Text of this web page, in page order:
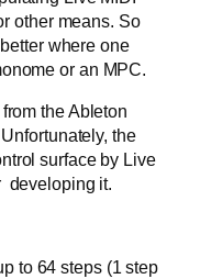
other means. So
where one
or an MPC.
the Ableton
the
surface by Live
developing it.
to 64 steps (1 step